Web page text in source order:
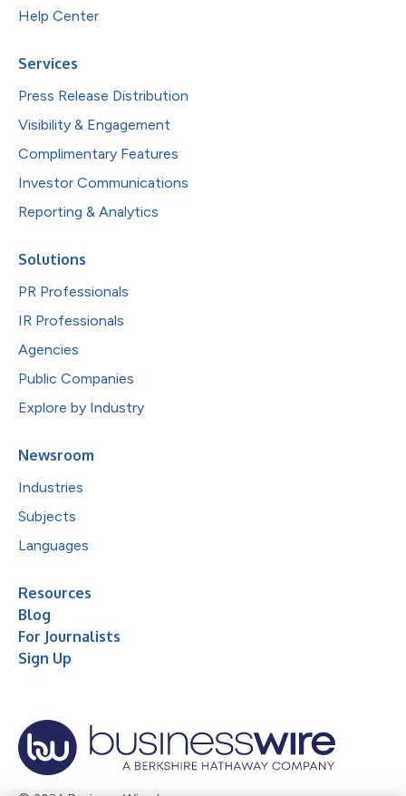
Help Center
Services
Press Release Distribution
Visibility & Engagement
Complimentary Features
Investor Communications
Reporting & Analytics
Solutions
PR Professionals
IR Professionals
Agencies
Public Companies
Explore by Industry
Newsroom
Industries
Subjects
Languages
Resources
Blog
For Journalists
Sign Up